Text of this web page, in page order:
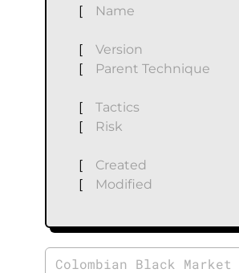
[
Name
[
Version
[
Parent Technique
[
Tactics
[
Risk
[
Created
[
Modified
Colombian Black Market